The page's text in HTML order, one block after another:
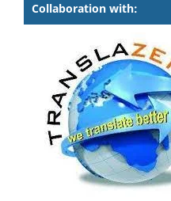
Collaboration with: